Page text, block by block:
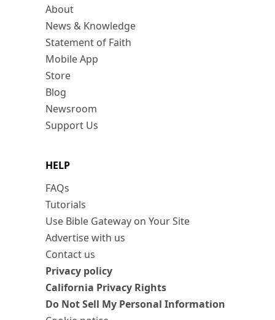
About
News & Knowledge
Statement of Faith
Mobile App
Store
Blog
Newsroom
Support Us
HELP
FAQs
Tutorials
Use Bible Gateway on Your Site
Advertise with us
Contact us
Privacy policy
California Privacy Rights
Do Not Sell My Personal Information